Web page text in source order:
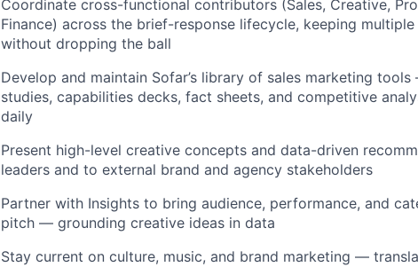
Coordinate cross-functional contributors (Sales, Creative,
Finance) across the brief-response lifecycle, keeping
without dropping the ball
Develop and maintain Sofar’s library of sales marketing
studies, capabilities decks, fact sheets, and competitive
daily
Present high-level creative concepts and data-driven
leaders and to external brand and agency stakeholders
Partner with Insights to bring audience, performance, and
pitch — grounding creative ideas in data
Stay current on culture, music, and brand marketing —